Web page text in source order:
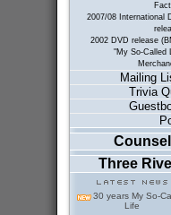
2007/08 International
2002 DVD release
"My So-Called
Mailing
Trivia
Three
30 years My So-
Life